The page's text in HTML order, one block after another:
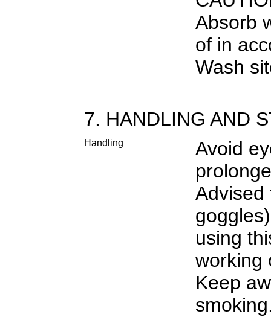
Absorb
of in
Wash
7. HANDLING AND
Handling
Avoid
Advised
using
working
Keep